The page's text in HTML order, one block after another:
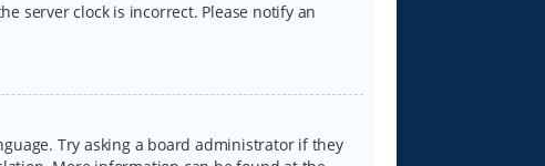
server clock is incorrect. Please notify an
Try asking a board administrator if they